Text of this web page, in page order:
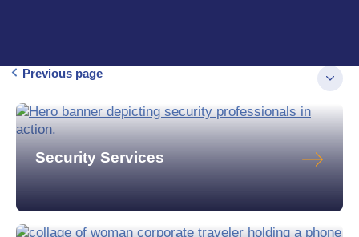
Previous page
Security Services